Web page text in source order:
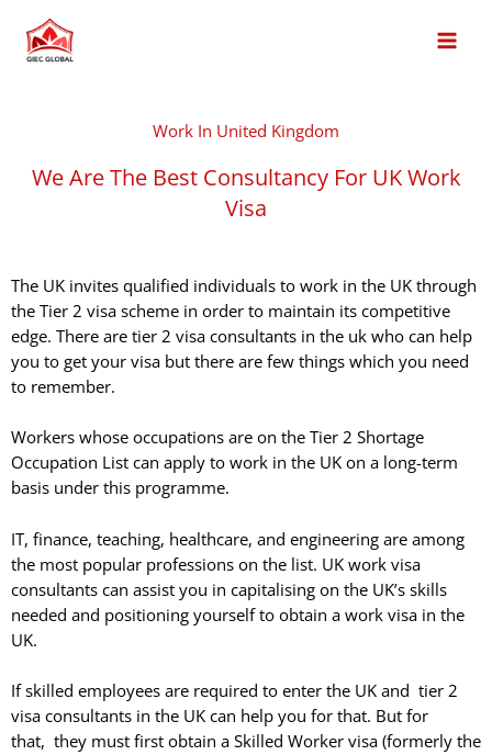
content
Work In United Kingdom
We Are The Best Consultancy For UK Work
Visa
The UK invites qualified individuals to work in the UK through
the Tier 2 visa scheme in order to maintain its competitive
edge. There are tier 2 visa consultants in the uk who can help
you to get your visa but there are few things which you need
to remember.
Workers whose occupations are on the Tier 2 Shortage
Occupation List can apply to work in the UK on a long-term
basis under this programme.
IT, finance, teaching, healthcare, and engineering are among
the most popular professions on the list. UK work visa
consultants can assist you in capitalising on the UK’s skills
needed and positioning yourself to obtain a work visa in the
UK.
If skilled employees are required to enter the UK and tier 2
visa consultants in the UK can help you for that. But for
that, they must first obtain a Skilled Worker visa (formerly the